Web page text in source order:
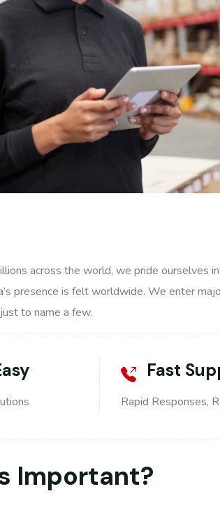
across the world, we pride ourselves in
presence is felt worldwide. We enter
to name a few.
Fast
Rapid Responses,
Important?